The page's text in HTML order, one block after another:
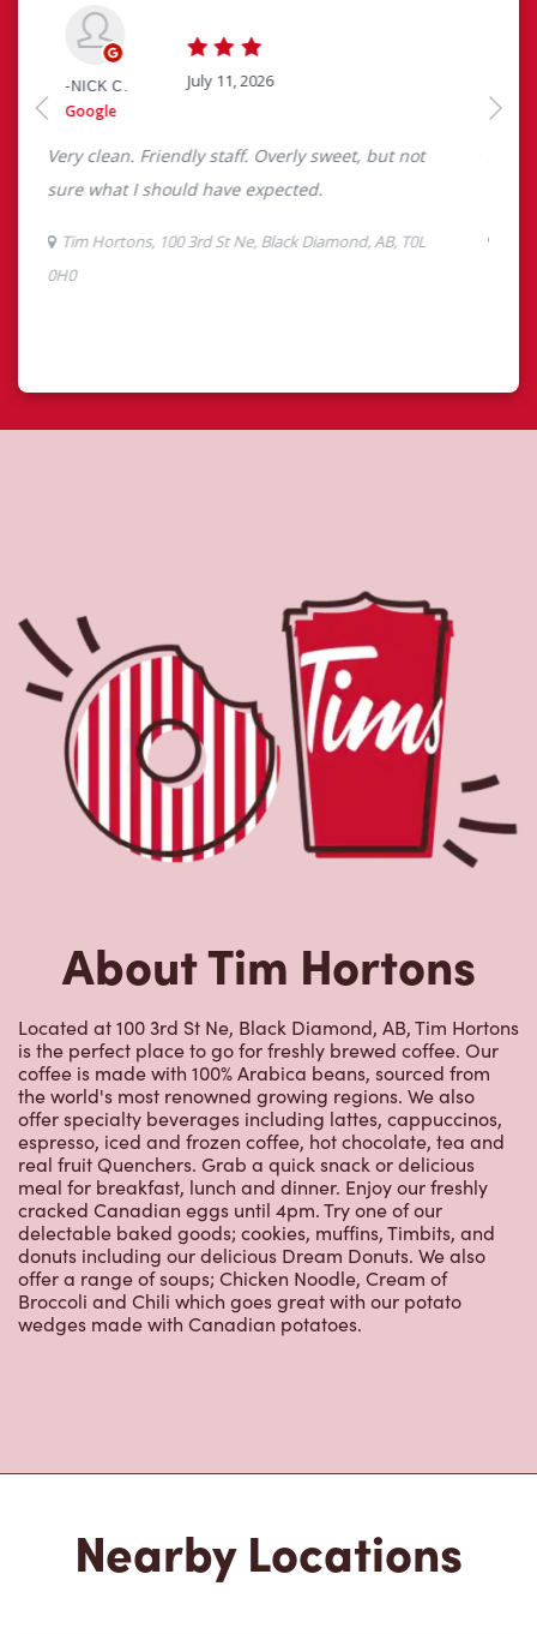
About Tim Hortons
Located at 100 3rd St Ne, Black Diamond, AB, Tim Hortons
is the perfect place to go for freshly brewed coffee. Our
coffee is made with 100% Arabica beans, sourced from
the world's most renowned growing regions. We also
offer specialty beverages including lattes, cappuccinos,
espresso, iced and frozen coffee, hot chocolate, tea and
real fruit Quenchers. Grab a quick snack or delicious
meal for breakfast, lunch and dinner. Enjoy our freshly
cracked Canadian eggs until 4pm. Try one of our
delectable baked goods; cookies, muffins, Timbits, and
donuts including our delicious Dream Donuts. We also
offer a range of soups; Chicken Noodle, Cream of
Broccoli and Chili which goes great with our potato
wedges made with Canadian potatoes.
Nearby Locations